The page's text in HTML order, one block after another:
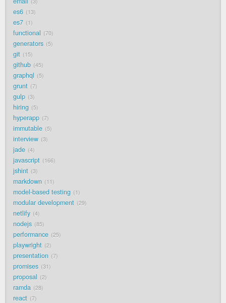
es6 13
es7 1
functional 70
generators 5
git 15
github 45
graphql 5
grunt 7
gulp 3
hiring 5
hyperapp 7
immutable 5
interview 3
jade 4
javascript 166
jshint 3
markdown 11
model-based testing 1
modular development 29
netlify 4
nodejs 85
performance 25
playwright 2
presentation 7
promises 31
proposal 2
ramda 28
react 7